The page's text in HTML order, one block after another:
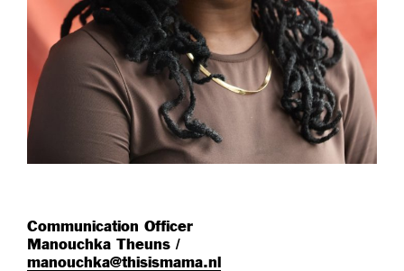
Communication Officer
Manouchka Theuns /
manouchka@thisismama.nl